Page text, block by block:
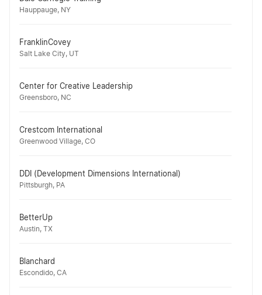
Hauppauge, NY
FranklinCovey
Salt Lake City, UT
Center for Creative Leadership
Greensboro, NC
Crestcom International
Greenwood Village, CO
DDI (Development Dimensions International)
Pittsburgh, PA
BetterUp
Austin, TX
Blanchard
Escondido, CA